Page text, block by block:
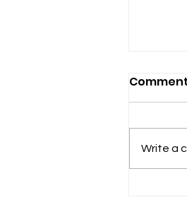
Write a